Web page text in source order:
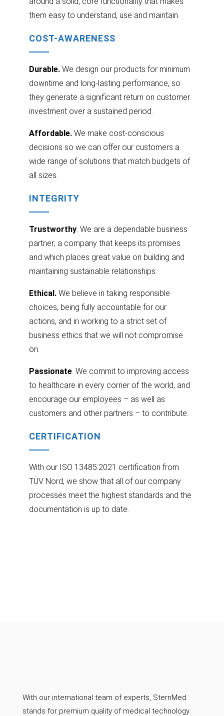
them easy to understand, use and maintain.
COST-AWARENESS
Durable.We design our products for minimum
downtime and long-lasting performance, so
they generate a significant return on customer
investment over a sustained period.
Affordable. We make cost-conscious
decisions so we can offer our customers a
wide range of solutions that match budgets of
all sizes.
INTEGRITY
Trustworthy . We are a dependable business
partner; a company that keeps its promises
and which places great value on building and
maintaining sustainable relationships.
Ethical.We believe in taking responsible
choices, being fully accountable for our
actions, and in working to a strict set of
business ethics that we will not compromise
on.
Passionate . We commit to improving access
to healthcare in every corner of the world, and
encourage our employees – as well as
customers and other partners – to contribute.
CERTIFICATION
With our ISO 13485:2021 certification from
TÜV Nord, we show that all of our company
processes meet the highest standards and the
documentation is up to date.
With our international team of experts, SternMed
stands for premium quality of medical technology.